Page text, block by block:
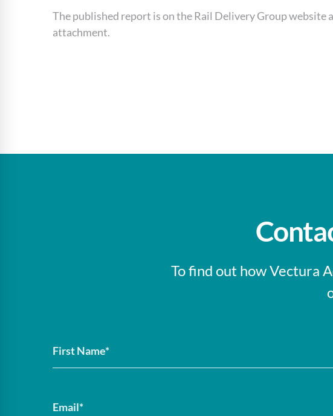
The published report is on the Rail Delivery Group website
attachment.
To find out how Vectura